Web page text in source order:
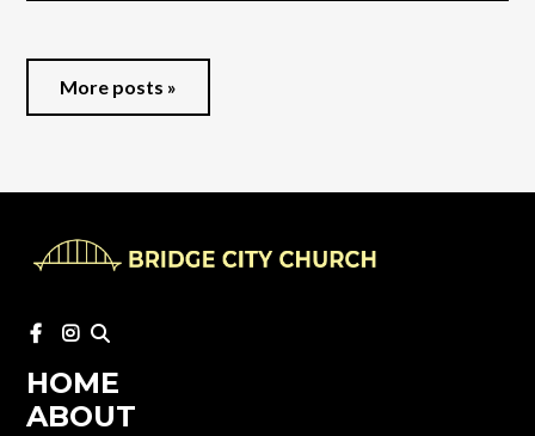
More posts »
HOME
ABOUT